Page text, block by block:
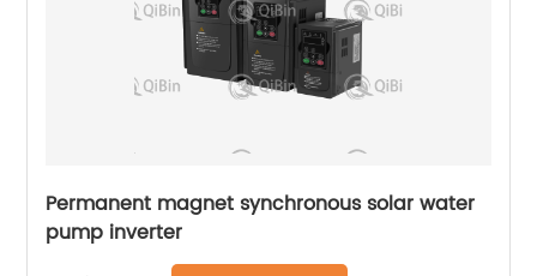
Permanent magnet synchronous solar water
pump inverter